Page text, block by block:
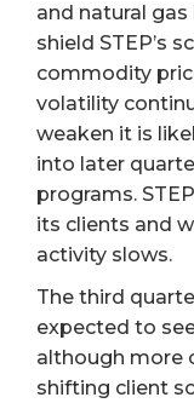
and natural gas
shield STEP’s
commodity
volatility
weaken it is
into later
programs.
its clients and
activity slows.
The third
expected to
although more
shifting client